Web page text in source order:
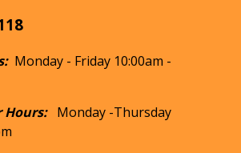
Monday - Friday 10:00am -
Hours: Monday -Thursday